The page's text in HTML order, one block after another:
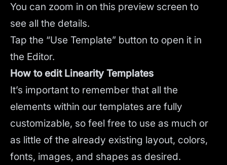
You can zoom in on this preview screen to
see all the details.
Tap the “Use Template” button to open it in
the Editor.
How to edit Linearity Templates
It’s important to remember that all the
elements within our templates are fully
customizable, so feel free to use as much or
as little of the already existing layout, colors,
fonts, images, and shapes as desired.